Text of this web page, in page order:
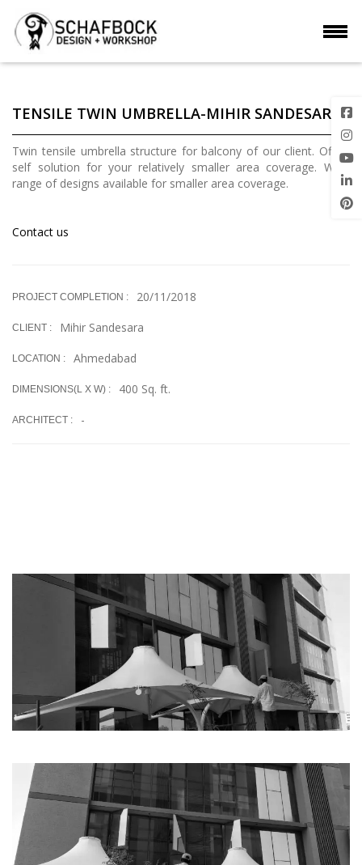
TENSILE TWIN UMBRELLA-MIHIR SANDESARA
Twin tensile umbrella structure for balcony of our client. Off the
self solution for your relatively smaller area coverage. Wide
range of designs available for smaller area coverage.
Contact us
PROJECT COMPLETION : 20/11/2018
CLIENT : Mihir Sandesara
LOCATION : Ahmedabad
DIMENSIONS(L X W) : 400 Sq. ft.
ARCHITECT : -